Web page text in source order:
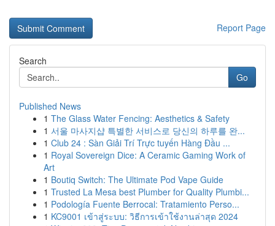
Report Page
Search
Go
Published News
1 The Glass Water Fencing: Aesthetics & Safety
1 서울 마사지샵 특별한 서비스로 당신의 하루를 완...
1 Club 24 : Sàn Giải Trí Trực tuyến Hàng Đầu ...
1 Royal Sovereign Dice: A Ceramic Gaming Work of
Art
1 Boutiq Switch: The Ultimate Pod Vape Guide
1 Trusted La Mesa best Plumber for Quality Plumbi...
1 Podología Fuente Berrocal: Tratamiento Perso...
1 KC9001 เข้าสู่ระบบ: วิธีการเข้าใช้งานล่าสุด 2024